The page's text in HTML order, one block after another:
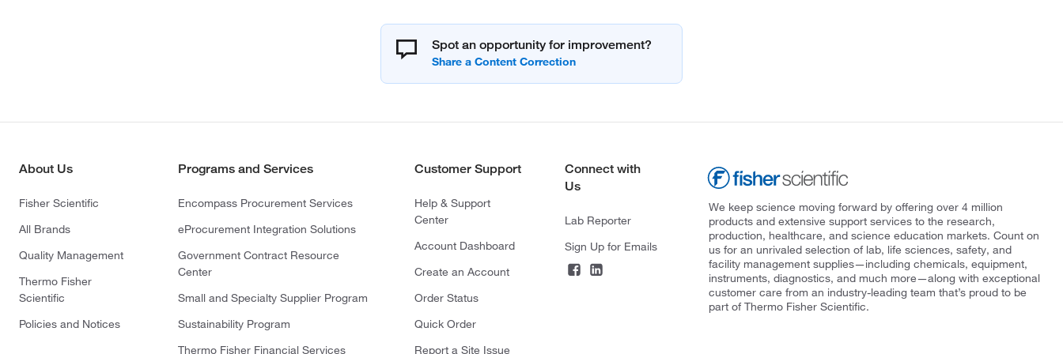
Spot an opportunity for improvement?
About Us
Fisher Scientific
All Brands
Quality Management
Thermo Fisher
Scientific
Policies and Notices
Programs and Services
Encompass Procurement Services
eProcurement Integration Solutions
Government Contract Resource
Center
Small and Specialty Supplier Program
Sustainability Program
Thermo Fisher Financial Services
Customer Support
Help & Support
Center
Account Dashboard
Create an Account
Order Status
Quick Order
Report a Site Issue
Connect with
Us
Lab Reporter
Sign Up for Emails
We keep science moving forward by offering over 4 million
products and extensive support services to the research,
production, healthcare, and science education markets. Count on
us for an unrivaled selection of lab, life sciences, safety, and
facility management supplies—including chemicals, equipment,
instruments, diagnostics, and much more—along with exceptional
customer care from an industry-leading team that’s proud to be
part of Thermo Fisher Scientific.